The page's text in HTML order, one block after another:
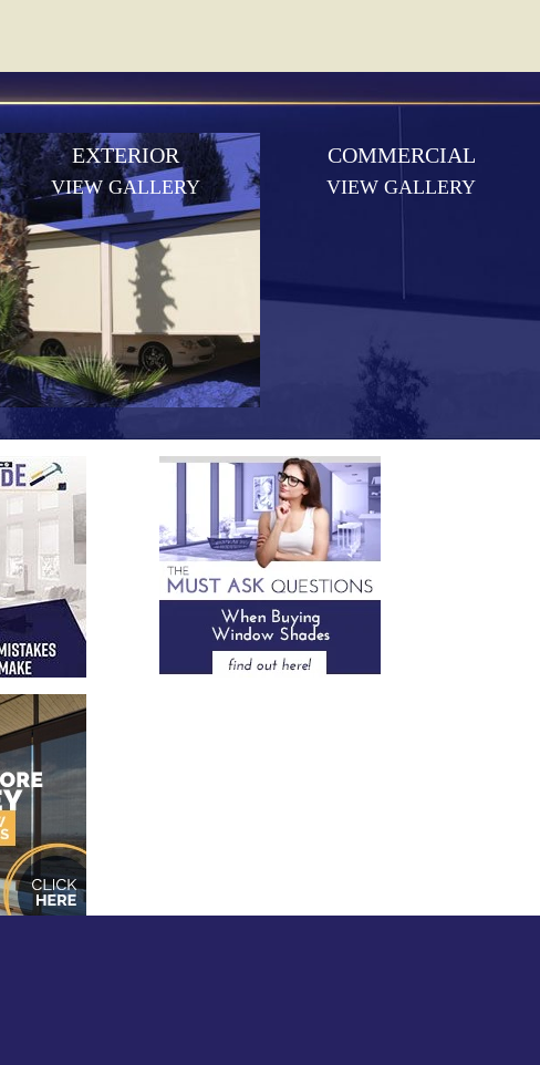
EXTERIOR
VIEW GALLERY
COMMERCIAL
VIEW GALLERY